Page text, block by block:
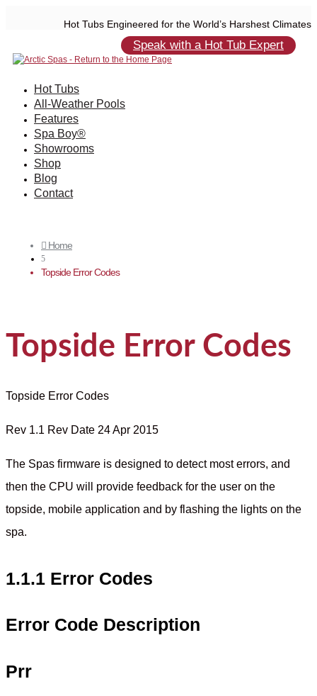
Hot Tubs Engineered for the World’s Harshest Climates
Speak with a Hot Tub Expert
Hot Tubs
All-Weather Pools
Features
Spa Boy®
Showrooms
Shop
Blog
Contact
 Home
5
Topside Error Codes
Topside Error Codes
Topside Error Codes
Rev 1.1 Rev Date 24 Apr 2015
The Spas firmware is designed to detect most errors, and
then the CPU will provide feedback for the user on the
topside, mobile application and by flashing the lights on the
spa.
1.1.1 Error Codes
Error Code Description
Prr